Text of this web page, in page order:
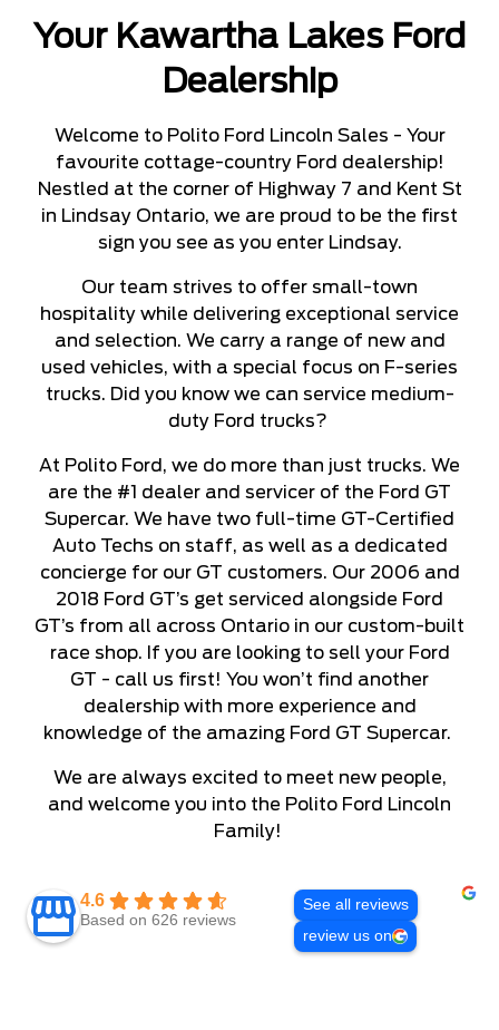
Your Kawartha Lakes Ford
Dealership
Welcome to Polito Ford Lincoln Sales - Your
favourite cottage-country Ford dealership!
Nestled at the corner of Highway 7 and Kent St
in Lindsay Ontario, we are proud to be the first
sign you see as you enter Lindsay.
Our team strives to offer small-town
hospitality while delivering exceptional service
and selection. We carry a range of new and
used vehicles, with a special focus on F-series
trucks. Did you know we can service medium-
duty Ford trucks?
At Polito Ford, we do more than just trucks. We
are the #1 dealer and servicer of the Ford GT
Supercar. We have two full-time GT-Certified
Auto Techs on staff, as well as a dedicated
concierge for our GT customers. Our 2006 and
2018 Ford GT’s get serviced alongside Ford
GT’s from all across Ontario in our custom-built
race shop. If you are looking to sell your Ford
GT - call us first! You won’t find another
dealership with more experience and
knowledge of the amazing Ford GT Supercar.
We are always excited to meet new people,
and welcome you into the Polito Ford Lincoln
Family!
4.6
Based on 626 reviews
See all reviews
review us on